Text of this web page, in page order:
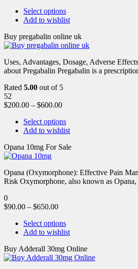
Select options
Add to wishlist
Buy pregabalin online uk
Uses, Advantages, Dosage, Adverse
about Pregabalin Pregabalin is a
Rated 5.00 out of 5
52
$200.00 – $600.00
Select options
Add to wishlist
Opana 10mg For Sale
Opana (Oxymorphone): Effective Pain
Risk Oxymorphone, also known as Opana,
0
$90.00 – $650.00
Select options
Add to wishlist
Buy Adderall 30mg Online